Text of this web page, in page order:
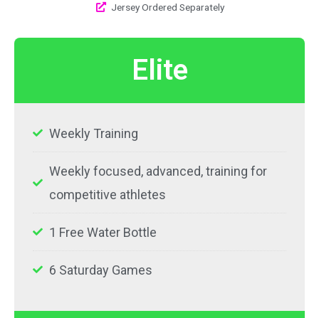
Jersey Ordered Separately​
Elite
Weekly Training
Weekly focused, advanced, training for
competitive athletes
1 Free Water Bottle
6 Saturday Games